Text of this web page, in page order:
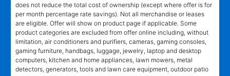
does not reduce the total cost of ownership (except where offer is for
per month percentage rate savings). Not all merchandise or leases
are eligible. Offer will show on product page if applicable. Some
product categories are excluded from offer online including, without
limitation, air conditioners and purifiers, cameras, gaming consoles,
gaming furniture, handbags, luggage, jewelry, laptop and desktop
computers, kitchen and home appliances, lawn mowers, metal
detectors, generators, tools and lawn care equipment, outdoor patio